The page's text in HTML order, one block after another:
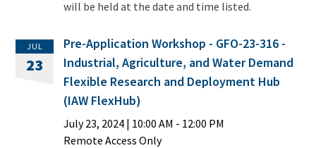
will be held at the date and time listed.
JUL
23
Pre-Application Workshop - GFO-23-316 -
Industrial, Agriculture, and Water Demand
Flexible Research and Deployment Hub
(IAW FlexHub)
July 23, 2024 | 10:00 AM - 12:00 PM
Remote Access Only